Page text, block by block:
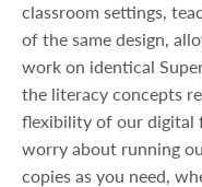
classroom settings,
of the same design,
work on identical
the literacy concepts
flexibility of our digital
worry about running
copies as you need,